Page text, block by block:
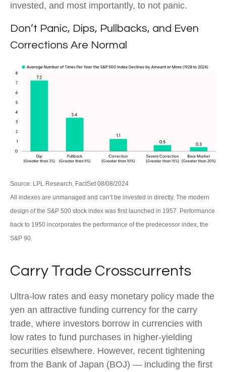
invested, and most importantly, to not panic.
Don’t Panic, Dips, Pullbacks, and Even
Corrections Are Normal
Source: LPL Research, FactSet 08/08/2024
All indexes are unmanaged and can’t be invested in directly. The modern
design of the S&P 500 stock index was first launched in 1957. Performance
back to 1950 incorporates the performance of the predecessor index, the
S&P 90.
Carry Trade Crosscurrents
Ultra-low rates and easy monetary policy made the
yen an attractive funding currency for the carry
trade, where investors borrow in currencies with
low rates to fund purchases in higher-yielding
securities elsewhere. However, recent tightening
from the Bank of Japan (BOJ) — including the first